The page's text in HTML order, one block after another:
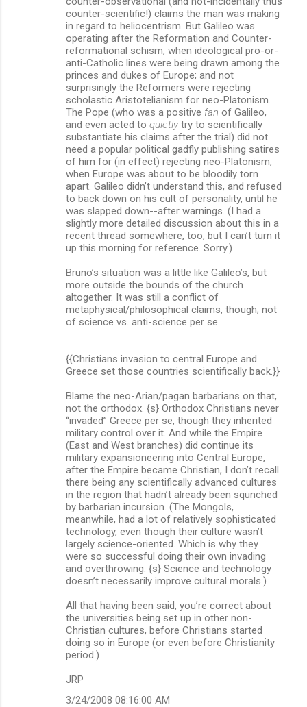
counter-scientific!) claims the man was making
in regard to heliocentrism. But Galileo was
operating after the Reformation and Counter-
reformational schism, when ideological pro-or-
anti-Catholic lines were being drawn among the
princes and dukes of Europe; and not
surprisingly the Reformers were rejecting
scholastic Aristotelianism for neo-Platonism.
The Pope (who was a positive fan of Galileo,
and even acted to quietly try to scientifically
substantiate his claims after the trial) did not
need a popular political gadfly publishing satires
of him for (in effect) rejecting neo-Platonism,
when Europe was about to be bloodily torn
apart. Galileo didn’t understand this, and refused
to back down on his cult of personality, until he
was slapped down--after warnings. (I had a
slightly more detailed discussion about this in a
recent thread somewhere, too, but I can’t turn it
up this morning for reference. Sorry.)
Bruno’s situation was a little like Galileo’s, but
more outside the bounds of the church
altogether. It was still a conflict of
metaphysical/philosophical claims, though; not
of science vs. anti-science per se.
{{Christians invasion to central Europe and
Greece set those countries scientifically back.}}
Blame the neo-Arian/pagan barbarians on that,
not the orthodox. {s} Orthodox Christians never
“invaded” Greece per se, though they inherited
military control over it. And while the Empire
(East and West branches) did continue its
military expansioneering into Central Europe,
after the Empire became Christian, I don’t recall
there being any scientifically advanced cultures
in the region that hadn’t already been squnched
by barbarian incursion. (The Mongols,
meanwhile, had a lot of relatively sophisticated
technology, even though their culture wasn’t
largely science-oriented. Which is why they
were so successful doing their own invading
and overthrowing. {s} Science and technology
doesn’t necessarily improve cultural morals.)
All that having been said, you’re correct about
the universities being set up in other non-
Christian cultures, before Christians started
doing so in Europe (or even before Christianity
period.)
JRP
3/24/2008 08:16:00 AM